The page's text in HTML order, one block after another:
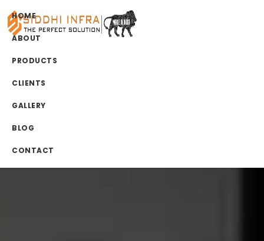
HOME
ABOUT
PRODUCTS
CLIENTS
GALLERY
BLOG
CONTACT